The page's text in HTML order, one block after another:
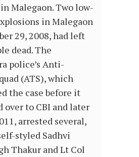
Malegaon. Two low-
in Malegaon
29, 2008, had left
dead. The
police’s Anti-
(ATS), which
the case before it
over to CBI and later
arrested several,
styled Sadhvi
Thakur and Lt Col